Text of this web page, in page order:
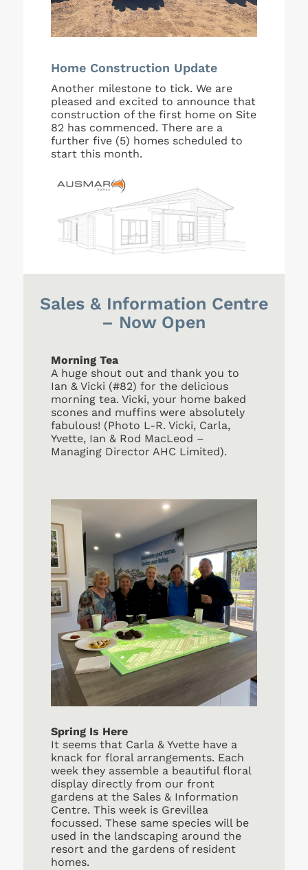
Home Construction Update
Another milestone to tick. We are
pleased and excited to announce that
construction of the first home on Site
82 has commenced. There are a
further five (5) homes scheduled to
start this month.
Sales & Information Centre
– Now Open
Morning Tea
A huge shout out and thank you to
Ian & Vicki (#82) for the delicious
morning tea. Vicki, your home baked
scones and muffins were absolutely
fabulous! (Photo L-R. Vicki, Carla,
Yvette, Ian & Rod MacLeod –
Managing Director AHC Limited).
Spring Is Here
It seems that Carla & Yvette have a
knack for floral arrangements. Each
week they assemble a beautiful floral
display directly from our front
gardens at the Sales & Information
Centre. This week is Grevillea
focussed. These same species will be
used in the landscaping around the
resort and the gardens of resident
homes.